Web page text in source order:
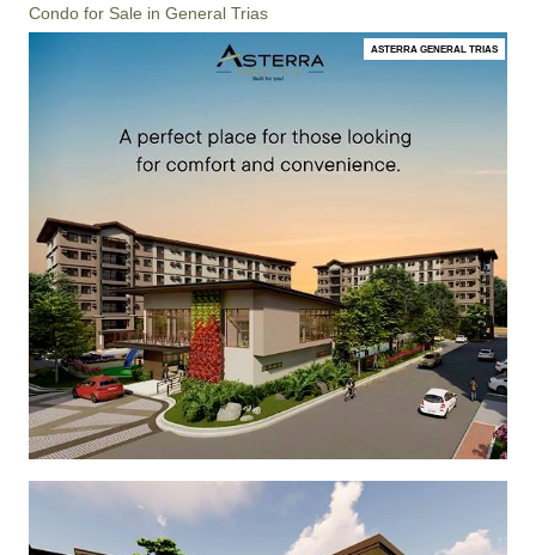
Condo for Sale in General Trias
ASTERRA GENERAL TRIAS